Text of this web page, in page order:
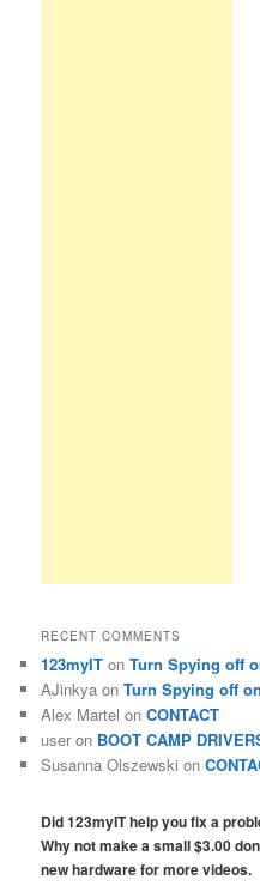
RECENT COMMENTS
123myIT onTurn Spying off
AJinkya onTurn Spying off
Alex Martel onCONTACT
user on BOOT CAMP
Susanna Olszewski on
Did 123myIT help you fix a
Why not make a small $3.00
new hardware for more videos.